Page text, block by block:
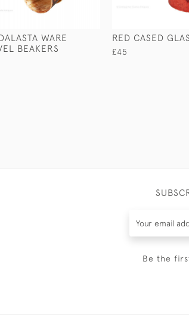
WARE
BEAKERS
RED CASED
£45
Be the